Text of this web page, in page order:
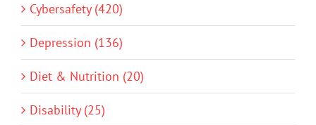
Cybersafety (420)
Depression (136)
Diet & Nutrition (20)
Disability (25)